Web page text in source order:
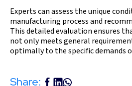
Experts can assess the unique
manufacturing process and
This detailed evaluation ensures
not only meets general
optimally to the specific demands
Share: